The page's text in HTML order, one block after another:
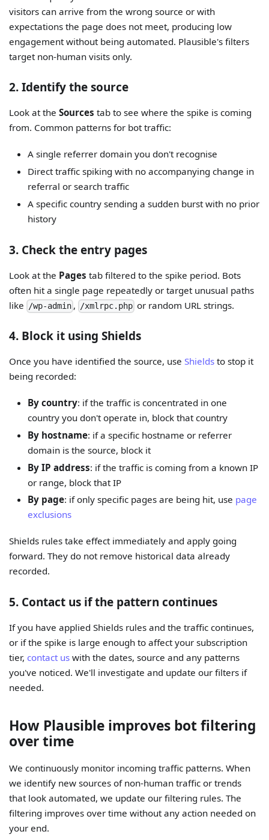
visitors can arrive from the wrong source or with
expectations the page does not meet, producing low
engagement without being automated. Plausible's filters
target non-human visits only.
2. Identify the source
Look at theSources tab to see where the spike is coming
from. Common patterns for bot traffic:
A single referrer domain you don't recognise
Direct traffic spiking with no accompanying change in
referral or search traffic
A specific country sending a sudden burst with no prior
history
3. Check the entry pages
Look at the Pages tab filtered to the spike period. Bots
often hit a single page repeatedly or target unusual paths
like /wp-admin , /xmlrpc.php or random URL strings.
4. Block it using Shields
Once you have identified the source, use Shields to stop it
being recorded:
By country: if the traffic is concentrated in one
country you don't operate in, block that country
By hostname: if a specific hostname or referrer
domain is the source, block it
By IP address: if the traffic is coming from a known IP
or range, block that IP
By page: if only specific pages are being hit, use page
exclusions
Shields rules take effect immediately and apply going
forward. They do not remove historical data already
recorded.
5. Contact us if the pattern continues
If you have applied Shields rules and the traffic continues,
or if the spike is large enough to affect your subscription
tier, contact us with the dates, source and any patterns
you've noticed. We'll investigate and update our filters if
needed.
How Plausible improves bot filtering
over time
We continuously monitor incoming traffic patterns. When
we identify new sources of non-human traffic or trends
that look automated, we update our filtering rules. The
filtering improves over time without any action needed on
your end.